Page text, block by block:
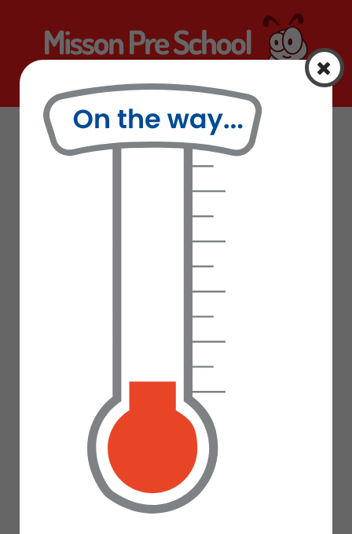
Home
Curriculum
Information
Curriculum
Latest News
School Uniform
Letters Sent Home
Our Staff
Gallery
Calendar
Pre-School
Parent declaration
Admissions Statement